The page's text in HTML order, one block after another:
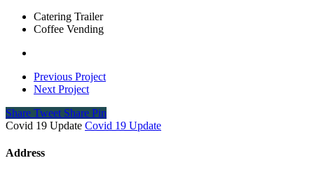
Catering Trailer
Coffee Vending
Previous Project
Next Project
Share Tweet Share Pin
Covid 19 Update Covid 19 Update
Address